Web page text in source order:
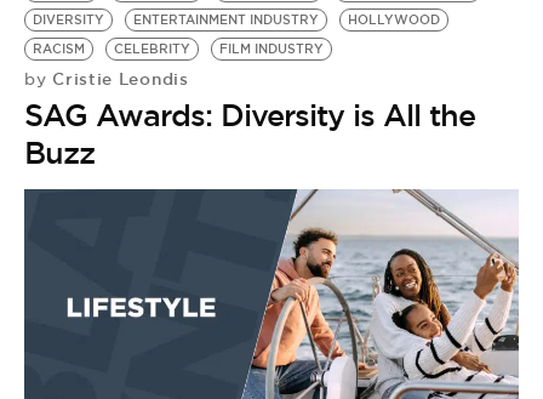
DIVERSITY
ENTERTAINMENT INDUSTRY
HOLLYWOOD
RACISM
CELEBRITY FILM INDUSTRY
by Cristie Leondis
SAG Awards: Diversity is All the
Buzz